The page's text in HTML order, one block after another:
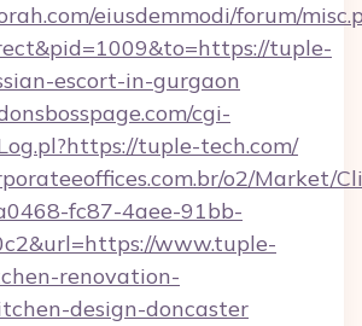
eiusdemmodi/forum/
tuple-
escort-in-gurgaon
cgi-
tuple-tech.com/
o2/Market/
fc87-4aee-91bb-
www.tuple-
renovation-
design-doncaster